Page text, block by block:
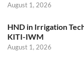
August 1, 2026
HND in Irrigation
KITI-IWM
August 1, 2026